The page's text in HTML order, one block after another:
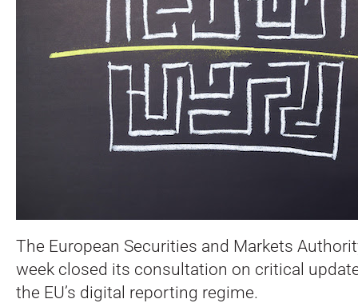
The European Securities and Markets
week closed its consultation on critical
the EU’s digital reporting regime.